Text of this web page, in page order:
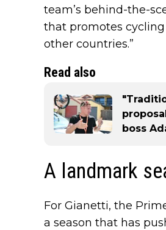
team’s behind-the-
that promotes
other countries.”
Read also
boss
A landmark
For Gianetti, the
a season that has